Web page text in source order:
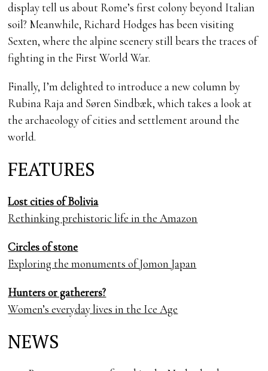
display tell us about Rome’s first colony beyond Italian
soil? Meanwhile, Richard Hodges has been visiting
Sexten, where the alpine scenery still bears the traces of
fighting in the First World War.
Finally, I’m delighted to introduce a new column by
Rubina Raja and Søren Sindbæk, which takes a look at
the archaeology of cities and settlement around the
world.
FEATURES
Lost cities of Bolivia
Rethinking prehistoric life in the Amazon
Circles of stone
Exploring the monuments of Jomon Japan
Hunters or gatherers?
Women’s everyday lives in the Ice Age
NEWS